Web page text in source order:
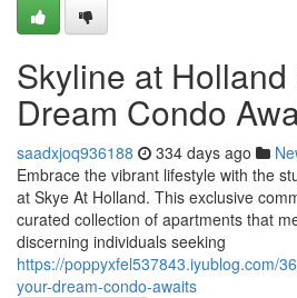
Skyline at Holland
Dream Condo
saadxjoq936188 334 days ago
Embrace the vibrant lifestyle with the
at Skye At Holland. This exclusive
curated collection of apartments that
discerning individuals seeking
https://poppyxfel537843.iyublog.com/
your-dream-condo-awaits